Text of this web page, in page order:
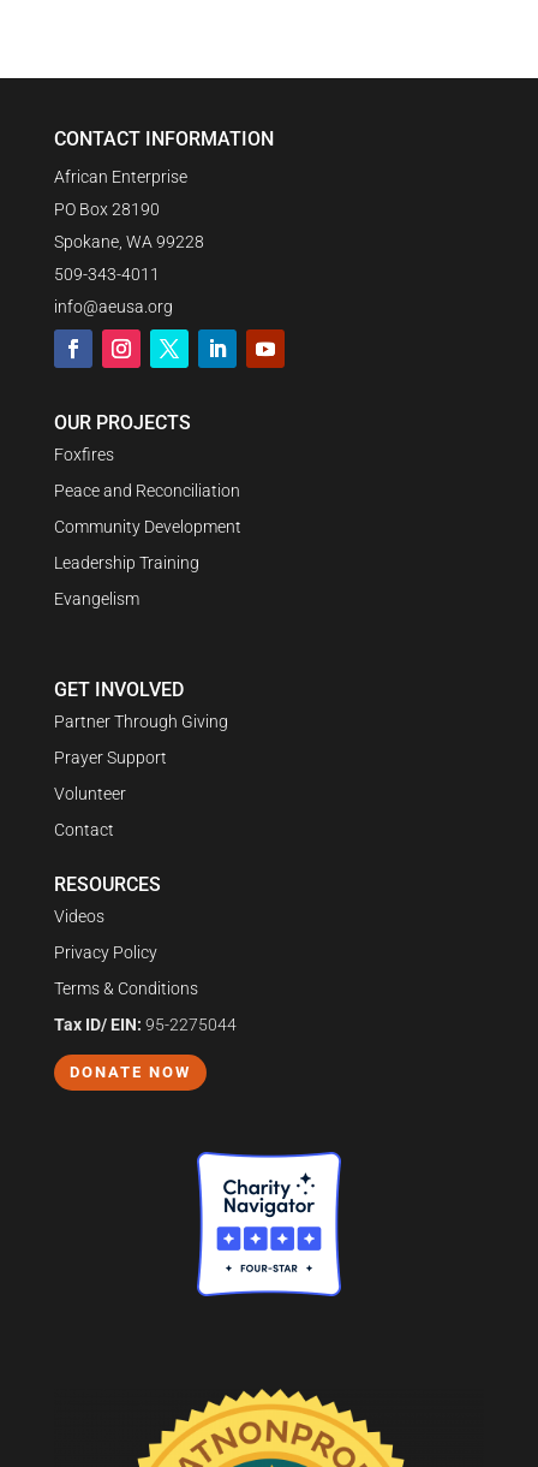
CONTACT INFORMATION
African Enterprise
PO Box 28190
Spokane, WA 99228
509-343-4011
info@aeusa.org
OUR PROJECTS
Foxfires
Peace and Reconciliation
Community Development
Leadership Training
Evangelism
GET INVOLVED
Partner Through Giving
Prayer Support
Volunteer
Contact
RESOURCES
Videos
Privacy Policy
Terms & Conditions
Tax ID/ EIN: 95-2275044
DONATE NOW